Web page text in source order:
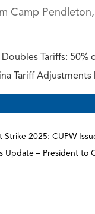
Camp
Doubles Tariffs:
Tariff
Strike 2025: CUPW
Update – President to